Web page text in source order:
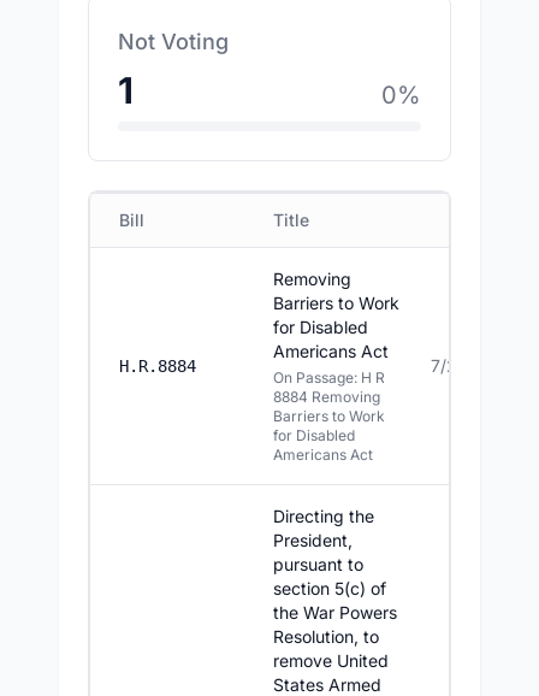
Not Voting
1 0%
Bill Title
H.R.8884
Removing
Barriers to Work
for Disabled
Americans Act
On Passage: H R
8884 Removing
Barriers to Work
for Disabled
Americans Act
7/23/2026
Directing the
President,
pursuant to
section 5(c) of
the War Powers
Resolution, to
remove United
States Armed